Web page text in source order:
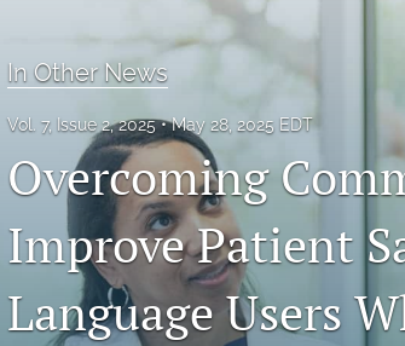
In Other News
Vol. 7, Issue 2, 2025 May 28, 2025 EDT
Overcoming
Improve Patient
Language Users